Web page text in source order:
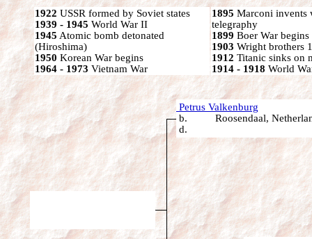
1922 USSR formed by Soviet states
1939 - 1945 World War II
1945 Atomic bomb detonated
(Hiroshima)
1950 Korean War begins
1964 - 1973 Vietnam War
1895 Marconi invents
telegraphy
1899 Boer War begins
1903 Wright brothers
1912 Titanic sinks on
1914 - 1918 World
Petrus Valkenburg
b. Roosendaal,
d.